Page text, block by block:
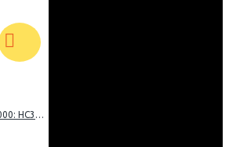
Hair clipper Series 3000: HC350515